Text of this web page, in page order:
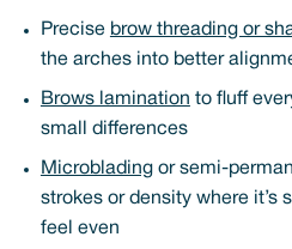
Precise brow threading or
the arches into better
Brows lamination to fluff
small differences
Microbladingor semi-
strokes or density where it’s
feel even